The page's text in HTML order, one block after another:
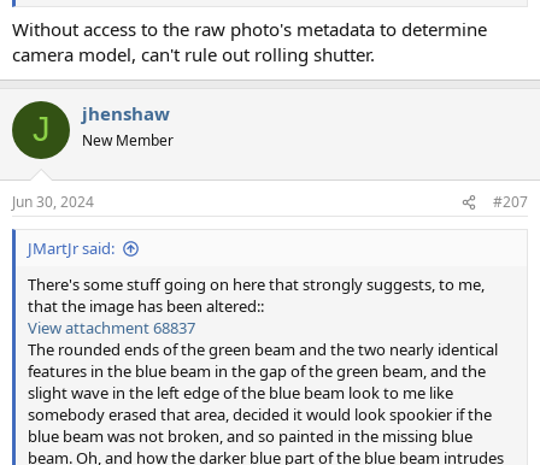
Without access to the raw photo's metadata to determine
camera model, can't rule out rolling shutter.
J jhenshaw
New Member
Jun 30, 2024 #207
JMartJr said:
There's some stuff going on here that strongly suggests, to me,
that the image has been altered::
View attachment 68837
The rounded ends of the green beam and the two nearly identical
features in the blue beam in the gap of the green beam, and the
slight wave in the left edge of the blue beam look to me like
somebody erased that area, decided it would look spookier if the
blue beam was not broken, and so painted in the missing blue
beam. Oh, and how the darker blue part of the blue beam intrudes